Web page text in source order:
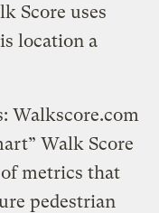
Score uses
location a
Walkscore.com
Walk Score
metrics that
pedestrian